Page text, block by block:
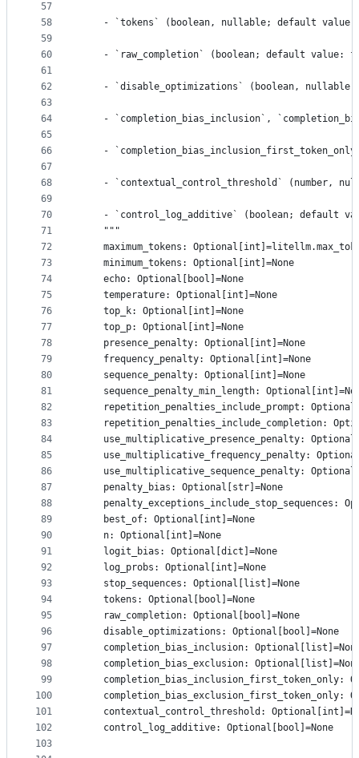
57
58
59
60
61
62
63
64
65
66
67
68
69
70
71
72
73
74
75
76
77
78
79
80
81
82
83
84
85
86
87
88
89
90
91
92
93
94
95
96
97
98
99
100
101
102
103
- `tokens` (boolean, nullable; default
- `raw_completion` (boolean; default value:
- `disable_optimizations` (boolean,
- `completion_bias_inclusion`,
-
- `contextual_control_threshold` (number,
- `control_log_additive` (boolean; default
    """
maximum_tokens:
    minimum_tokens: Optional[int]=None
    echo: Optional[bool]=None
    temperature: Optional[int]=None
    top_k: Optional[int]=None
    top_p: Optional[int]=None
    presence_penalty: Optional[int]=None
    frequency_penalty: Optional[int]=None
    sequence_penalty: Optional[int]=None
sequence_penalty_min_length:
repetition_penalties_include_prompt:
repetition_penalties_include_completion:
use_multiplicative_presence_penalty:
use_multiplicative_frequency_penalty:
use_multiplicative_sequence_penalty:
    penalty_bias: Optional[str]=None
penalty_exceptions_include_stop_sequences:
    best_of: Optional[int]=None
    n: Optional[int]=None
    logit_bias: Optional[dict]=None
    log_probs: Optional[int]=None
    stop_sequences: Optional[list]=None
    tokens: Optional[bool]=None
    raw_completion: Optional[bool]=None
    disable_optimizations: Optional[bool]=None
completion_bias_inclusion:
completion_bias_exclusion:
completion_bias_inclusion_first_token_only:
completion_bias_exclusion_first_token_only:
contextual_control_threshold:
    control_log_additive: Optional[bool]=None